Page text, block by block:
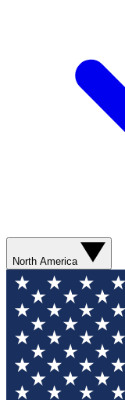
North America